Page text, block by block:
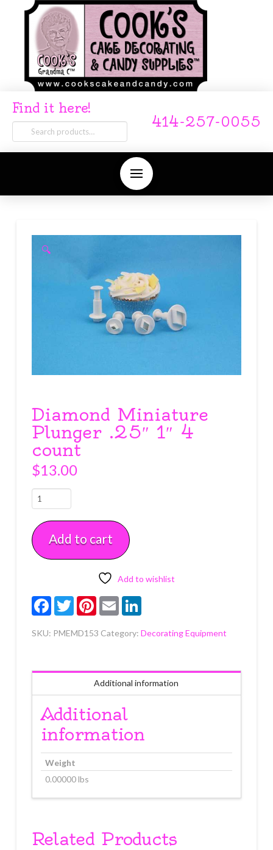
Find it here!
Search
for:
414-257-0055
🔍
Diamond Miniature
Plunger .25″ 1″ 4
count
$13.00
Diamond
Miniature
Plunger
.25"
1"
Add to cart
Add to wishlist
FacebookTwitterPinterest
Email LinkedIn
SKU: PMEMD153 Category: Decorating Equipment
Additional information
Additional
information
Weight
0.00000 lbs
Related Products